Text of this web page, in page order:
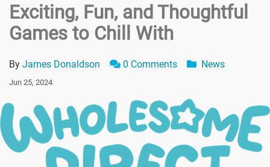
Exciting, Fun, and Thoughtful
Games to Chill With
By James Donaldson 0 Comments News
Jun 25, 2024